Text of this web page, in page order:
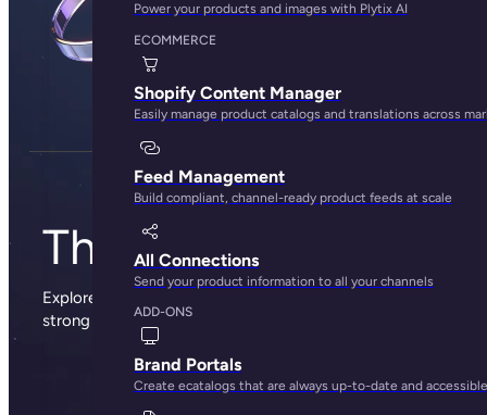
Power your products and images with Plytix AI
ECOMMERCE
Shopify Content Manager
Easily manage product catalogs and translations across
Feed Management
Build compliant, channel-ready product feeds at scale
All Connections
Send your product information to all your channels
ADD-ONS
Brand Portals
Create ecatalogs that are always up-to-date and accessible
The Plytix blog
Explore sharp insights, practical advice, and the occasional
strong opinion from the people behind Plytix.